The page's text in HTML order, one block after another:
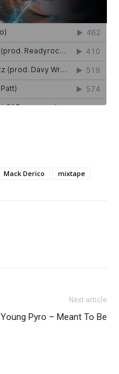
Mack Derico mixtape
Next article
Young Pyro – Meant To Be